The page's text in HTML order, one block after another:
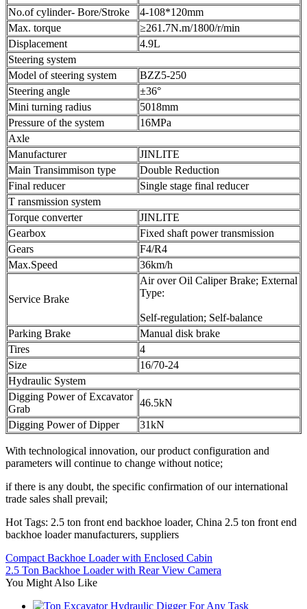
No.of cylinder- Bore/Stroke
4-108*120mm
Max. torque
≥261.7N.m/1800/r/min
Displacement
4.9L
Steering system
Model of steering system
BZZ5-250
Steering angle
±36°
Mini turning radius
5018mm
Pressure of the system
16MPa
Axle
Manufacturer
JINLITE
Main Transimmison type
Double Reduction
Final reducer
Single stage final reducer
T ransmission system
Torque converter
JINLITE
Gearbox
Fixed shaft power transmission
Gears
F4/R4
Max.Speed
36km/h
Service Brake
Air over Oil Caliper Brake; External
Type:
Self-regulation; Self-balance
Parking Brake
Manual disk brake
Tires
4
Size
16/70-24
Hydraulic System
Digging Power of Excavator
Grab
46.5kN
Digging Power of Dipper
31kN
With technological innovation, our product configuration and
parameters will continue to change without notice;
if there is any doubt, the specific confirmation of our international
trade sales shall prevail;
Hot Tags: 2.5 ton front end backhoe loader, China 2.5 ton front end
backhoe loader manufacturers, suppliers
Compact Backhoe Loader with Enclosed Cabin
2.5 Ton Backhoe Loader with Rear View Camera
You Might Also Like